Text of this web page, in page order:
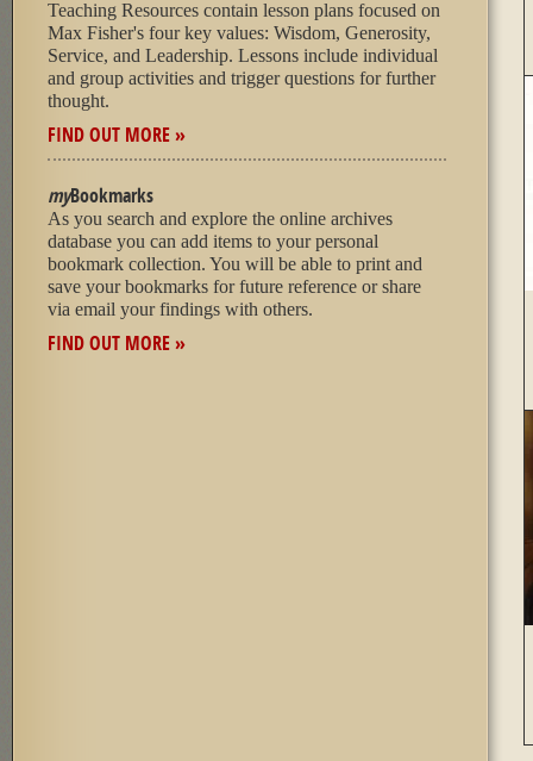
Teaching Resources contain lesson plans focused on
Max Fisher's four key values: Wisdom, Generosity,
Service, and Leadership. Lessons include individual
and group activities and trigger questions for further
thought.
FIND OUT MORE »
myBookmarks
As you search and explore the online archives
database you can add items to your personal
bookmark collection. You will be able to print and
save your bookmarks for future reference or share
via email your findings with others.
FIND OUT MORE »